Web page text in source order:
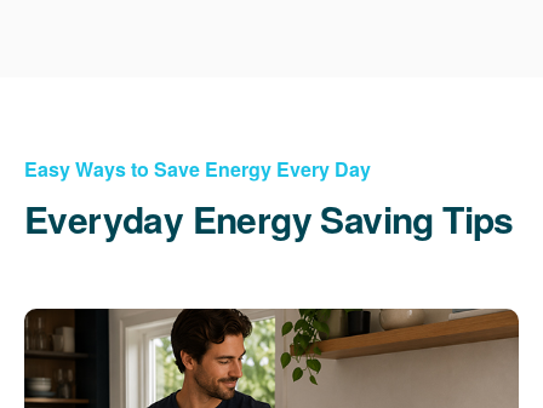
Easy Ways to Save Energy Every Day
Everyday Energy Saving Tips